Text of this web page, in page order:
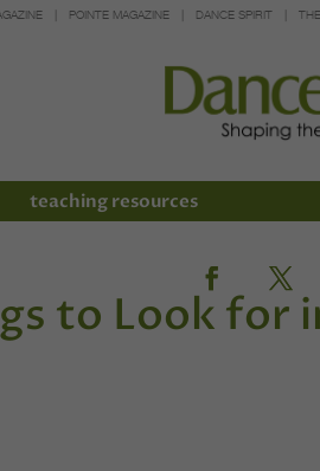
POINTE MAGAZINE DANCE SPIRIT
teaching resources
to Look for